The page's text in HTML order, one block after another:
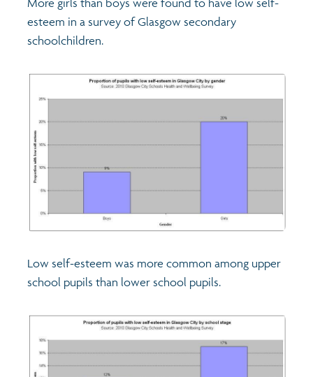
Transport and travel
Learning
Food
Culture
Power and participation
Population
Films
Understanding Glasgow film series
Miniature Glasgow
Animating Assets - digital stories
Active travel
Neighbourhood profiles (2026)
Children and young people's profiles (2026)
Evidence for action briefings
Children's report cards
More girls than boys were found to have low self-
esteem in a survey of Glasgow secondary
schoolchildren.
Low self-esteem was more common among upper
school pupils than lower school pupils.